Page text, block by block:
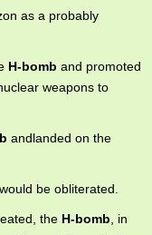
as a probably
H-bomb and promoted
weapons to
andlanded on the
be obliterated.
the H-bomb, in